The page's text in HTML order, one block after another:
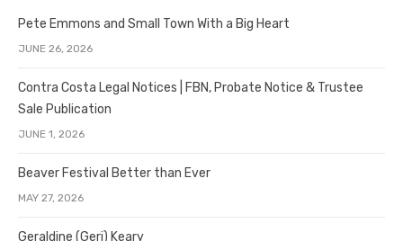
Pete Emmons and Small Town With a Big Heart
JUNE 26, 2026
Contra Costa Legal Notices | FBN, Probate Notice & Trustee
Sale Publication
JUNE 1, 2026
Beaver Festival Better than Ever
MAY 27, 2026
Geraldine (Geri) Keary